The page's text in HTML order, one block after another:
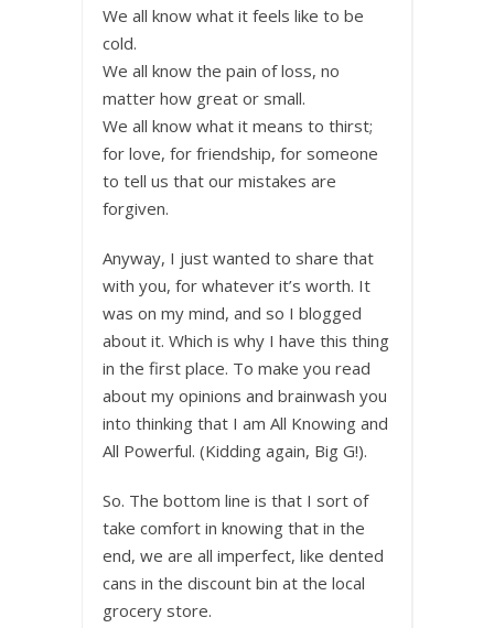
We all know what it feels like to be
cold.
We all know the pain of loss, no
matter how great or small.
We all know what it means to thirst;
for love, for friendship, for someone
to tell us that our mistakes are
forgiven.
Anyway, I just wanted to share that
with you, for whatever it’s worth. It
was on my mind, and so I blogged
about it. Which is why I have this thing
in the first place. To make you read
about my opinions and brainwash you
into thinking that I am All Knowing and
All Powerful. (Kidding again, Big G!).
So. The bottom line is that I sort of
take comfort in knowing that in the
end, we are all imperfect, like dented
cans in the discount bin at the local
grocery store.